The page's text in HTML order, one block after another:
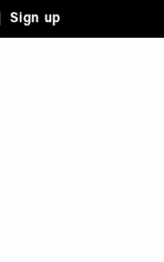
Sign up